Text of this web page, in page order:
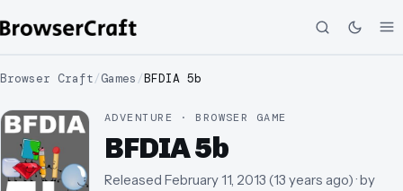
Browser Craft/Games /BFDIA 5b
ADVENTURE · BROWSER GAME
BFDIA 5b
Released February 11, 2013 (13 years ago)· by